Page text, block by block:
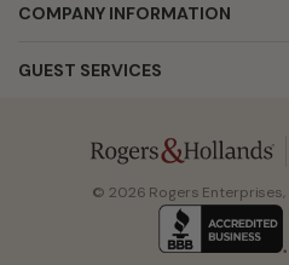
COMPANY INFORMATION
GUEST SERVICES
© 2026 Rogers Enterprises,